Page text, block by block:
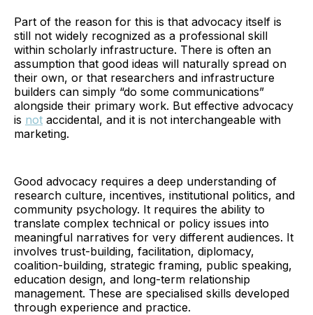
Part of the reason for this is that advocacy itself is
still not widely recognized as a professional skill
within scholarly infrastructure. There is often an
assumption that good ideas will naturally spread on
their own, or that researchers and infrastructure
builders can simply “do some communications”
alongside their primary work. But effective advocacy
is not accidental, and it is not interchangeable with
marketing.
Good advocacy requires a deep understanding of
research culture, incentives, institutional politics, and
community psychology. It requires the ability to
translate complex technical or policy issues into
meaningful narratives for very different audiences. It
involves trust-building, facilitation, diplomacy,
coalition-building, strategic framing, public speaking,
education design, and long-term relationship
management. These are specialised skills developed
through experience and practice.